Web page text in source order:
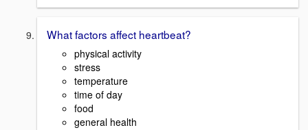
What factors affect heartbeat?
physical activity
stress
temperature
time of day
food
general health